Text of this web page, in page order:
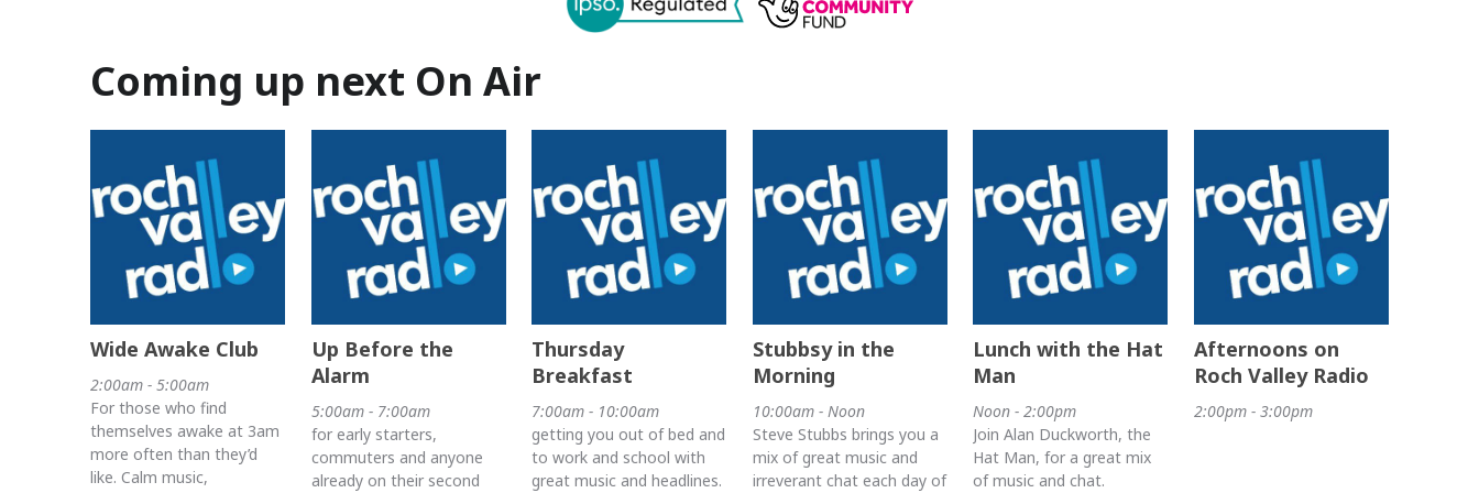
Coming up next On Air
Wide Awake Club
2:00am - 5:00am
For those who find
themselves awake at 3am
more often than they’d
like. Calm music,
Up Before the
Alarm
5:00am - 7:00am
for early starters,
commuters and anyone
already on their second
Thursday
Breakfast
7:00am - 10:00am
getting you out of bed and
to work and school with
great music and headlines.
Stubbsy in the
Morning
10:00am - Noon
Steve Stubbs brings you a
mix of great music and
irreverant chat each day of
Lunch with the Hat
Man
Noon - 2:00pm
Join Alan Duckworth, the
Hat Man, for a great mix
of music and chat.
Afternoons on
Roch Valley Radio
2:00pm - 3:00pm